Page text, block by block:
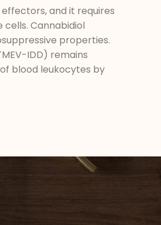
and it requires
Cannabidiol
properties.
IDD) remains
blood leukocytes by